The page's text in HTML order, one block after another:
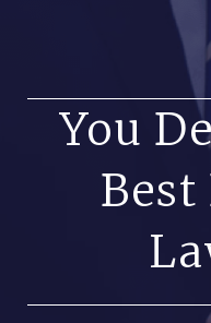
You
Best